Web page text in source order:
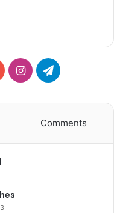
InstagramTelegram
Comments